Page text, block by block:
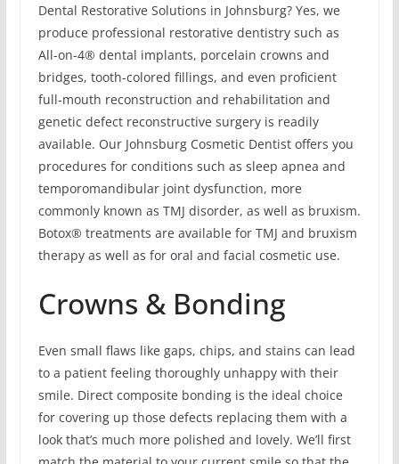
Dental Restorative Solutions in Johnsburg? Yes, we
produce professional restorative dentistry such as
All-on-4® dental implants, porcelain crowns and
bridges, tooth-colored fillings, and even proficient
full-mouth reconstruction and rehabilitation and
genetic defect reconstructive surgery is readily
available. Our Johnsburg Cosmetic Dentist offers you
procedures for conditions such as sleep apnea and
temporomandibular joint dysfunction, more
commonly known as TMJ disorder, as well as bruxism.
Botox® treatments are available for TMJ and bruxism
therapy as well as for oral and facial cosmetic use.
Crowns & Bonding
Even small flaws like gaps, chips, and stains can lead
to a patient feeling thoroughly unhappy with their
smile. Direct composite bonding is the ideal choice
for covering up those defects replacing them with a
look that’s much more polished and lovely. We’ll first